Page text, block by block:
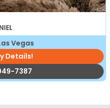
Vegas
Details!
7387